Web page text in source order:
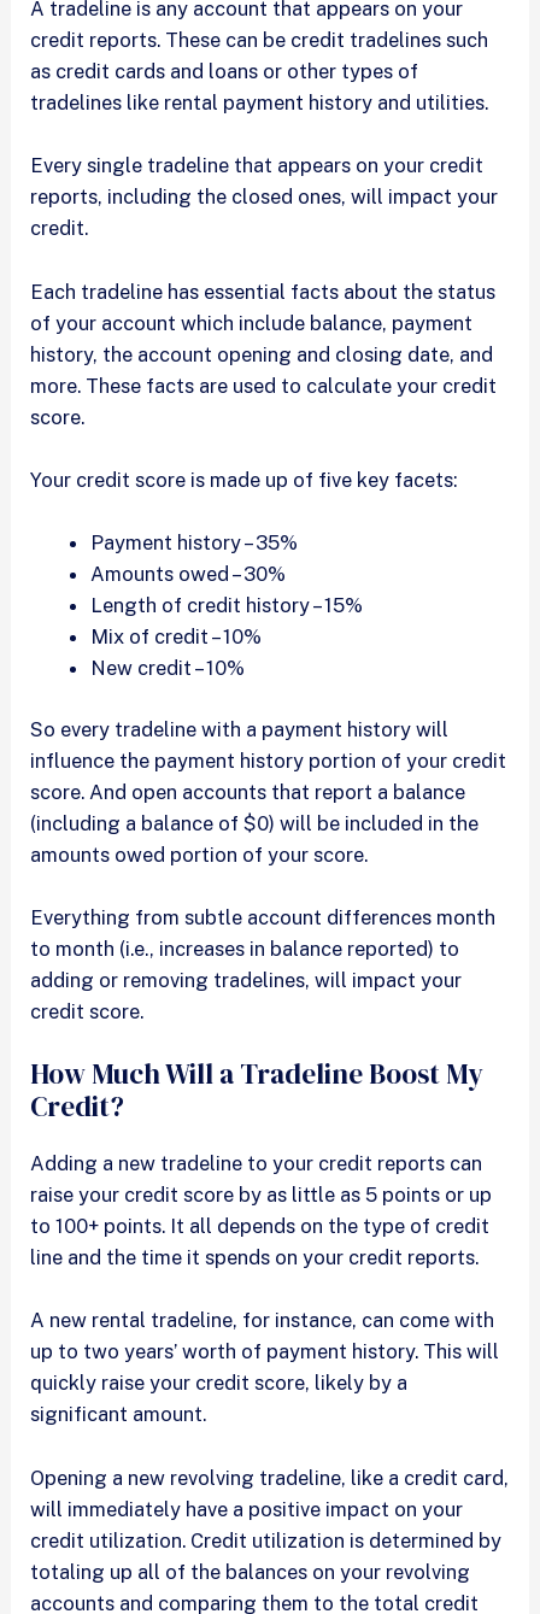
A tradeline is any account that appears on your
credit reports. These can be credit tradelines such
as credit cards and loans or other types of
tradelines like rental payment history and utilities.
Every single tradeline that appears on your credit
reports, including the closed ones, will impact your
credit.
Each tradeline has essential facts about the status
of your account which include balance, payment
history, the account opening and closing date, and
more. These facts are used to calculate your credit
score.
Your credit score is made up of five key facets:
Payment history – 35%
Amounts owed – 30%
Length of credit history – 15%
Mix of credit – 10%
New credit – 10%
So every tradeline with a payment history will
influence the payment history portion of your credit
score. And open accounts that report a balance
(including a balance of $0) will be included in the
amounts owed portion of your score.
Everything from subtle account differences month
to month (i.e., increases in balance reported) to
adding or removing tradelines, will impact your
credit score.
How Much Will a Tradeline Boost My
Credit?
Adding a new tradeline to your credit reports can
raise your credit score by as little as 5 points or up
to 100+ points. It all depends on the type of credit
line and the time it spends on your credit reports.
A new rental tradeline, for instance, can come with
up to two years’ worth of payment history. This will
quickly raise your credit score, likely by a
significant amount.
Opening a new revolving tradeline, like a credit card,
will immediately have a positive impact on your
credit utilization. Credit utilization is determined by
totaling up all of the balances on your revolving
accounts and comparing them to the total credit